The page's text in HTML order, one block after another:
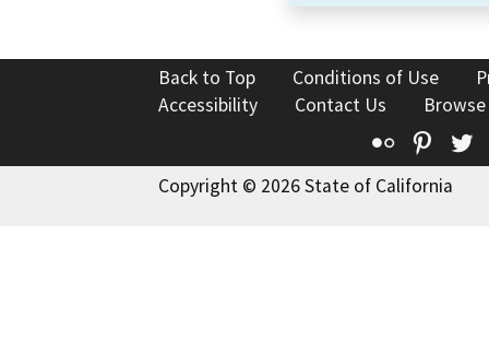
Back to Top Conditions of Use
Accessibility
Contact Us
Flickr
Copyright © 2026 State of California